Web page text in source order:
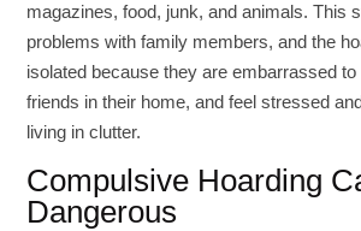
magazines, food, junk, and animals. This
problems with family members, and the
isolated because they are embarrassed
friends in their home, and feel stressed
living in clutter.
Compulsive Hoarding
Dangerous